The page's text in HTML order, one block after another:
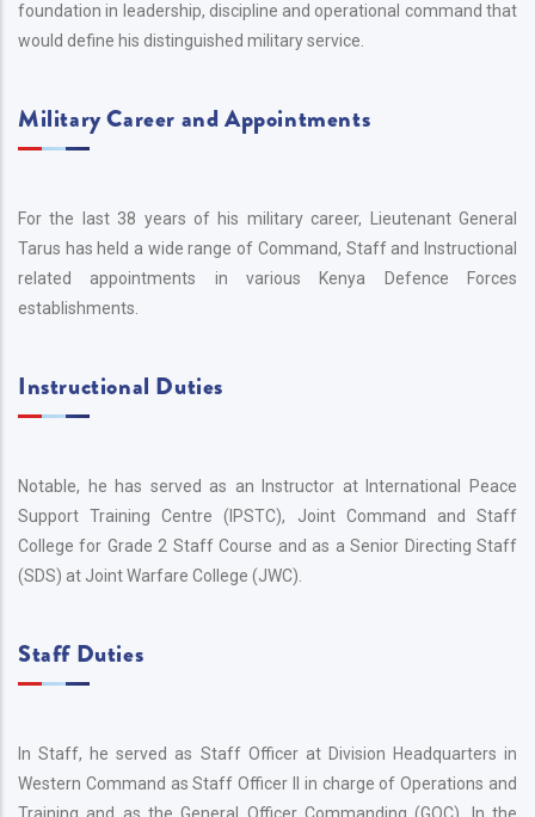
foundation in leadership, discipline and operational command that
would define his distinguished military service.
Military Career and Appointments
For the last 38 years of his military career, Lieutenant General
Tarus has held a wide range of Command, Staff and Instructional
related appointments in various Kenya Defence Forces
establishments.
Instructional Duties
Notable, he has served as an Instructor at International Peace
Support Training Centre (IPSTC), Joint Command and Staff
College for Grade 2 Staff Course and as a Senior Directing Staff
(SDS) at Joint Warfare College (JWC).
Staff Duties
In Staff, he served as Staff Officer at Division Headquarters in
Western Command as Staff Officer II in charge of Operations and